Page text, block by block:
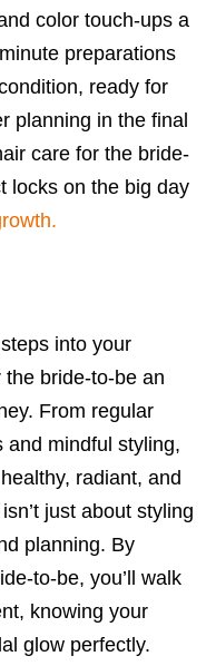
color touch-ups a
preparations
ready for
planning in the final
care for the bride-
locks on the big day
into your
bride-to-be an
From regular
and mindful styling,
radiant, and
just about styling
planning. By
to-be, you’ll walk
knowing your
glow perfectly.